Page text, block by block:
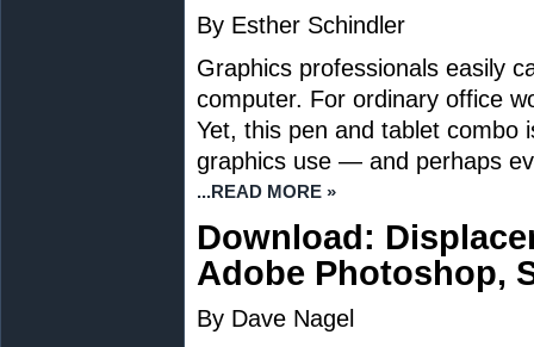
By Esther Schindler
Graphics professionals easily
computer. For ordinary office
Yet, this pen and tablet combo
graphics use — and perhaps
...READ MORE »
Download:
Adobe Photoshop,
By Dave Nagel